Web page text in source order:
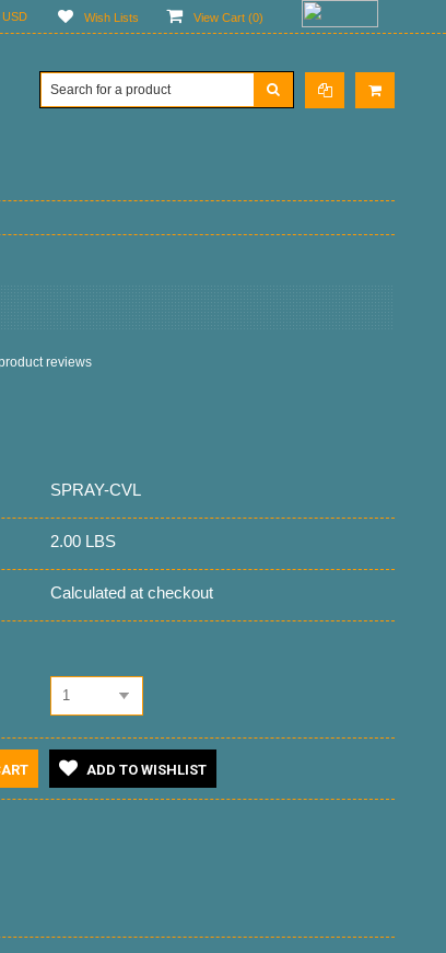
USD Wish Lists View Cart (0)
reviews
SPRAY-CVL
2.00 LBS
Calculated at checkout
1
ADD TO WISHLIST